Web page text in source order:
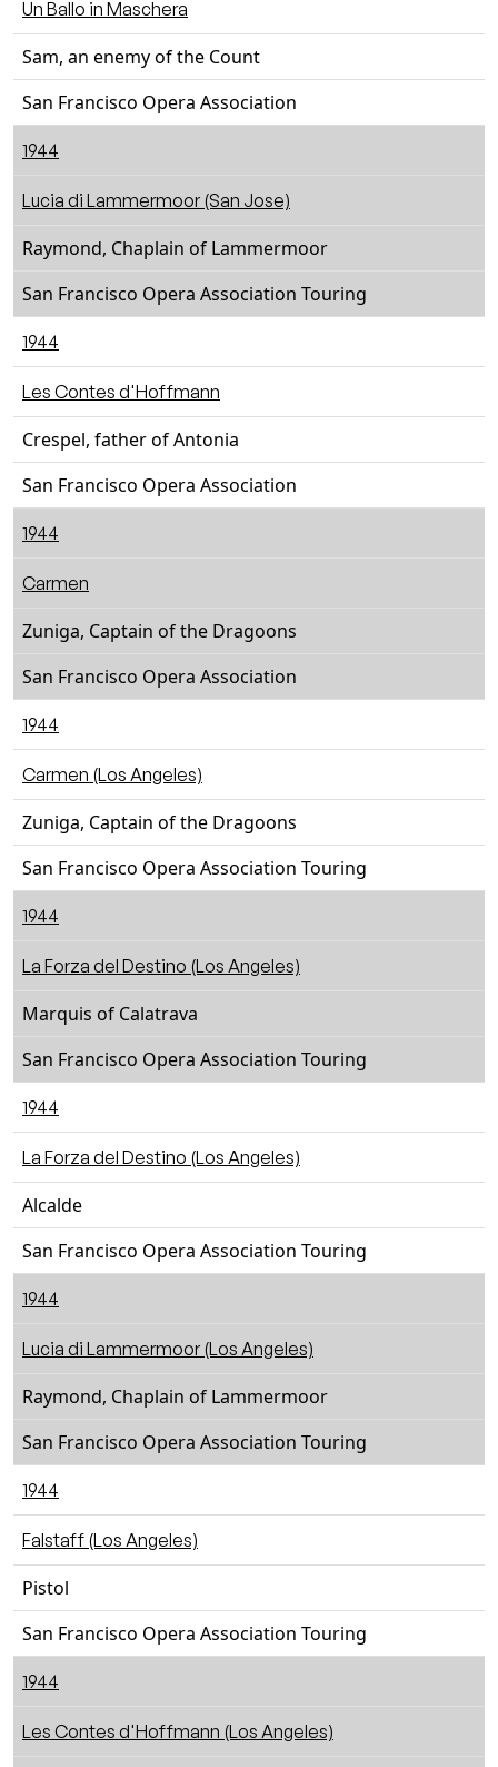
Un Ballo in Maschera
Sam, an enemy of the Count
San Francisco Opera Association
1944
Lucia di Lammermoor (San Jose)
Raymond, Chaplain of Lammermoor
San Francisco Opera Association Touring
1944
Les Contes d'Hoffmann
Crespel, father of Antonia
San Francisco Opera Association
1944
Carmen
Zuniga, Captain of the Dragoons
San Francisco Opera Association
1944
Carmen (Los Angeles)
Zuniga, Captain of the Dragoons
San Francisco Opera Association Touring
1944
La Forza del Destino (Los Angeles)
Marquis of Calatrava
San Francisco Opera Association Touring
1944
La Forza del Destino (Los Angeles)
Alcalde
San Francisco Opera Association Touring
1944
Lucia di Lammermoor (Los Angeles)
Raymond, Chaplain of Lammermoor
San Francisco Opera Association Touring
1944
Falstaff (Los Angeles)
Pistol
San Francisco Opera Association Touring
1944
Les Contes d'Hoffmann (Los Angeles)